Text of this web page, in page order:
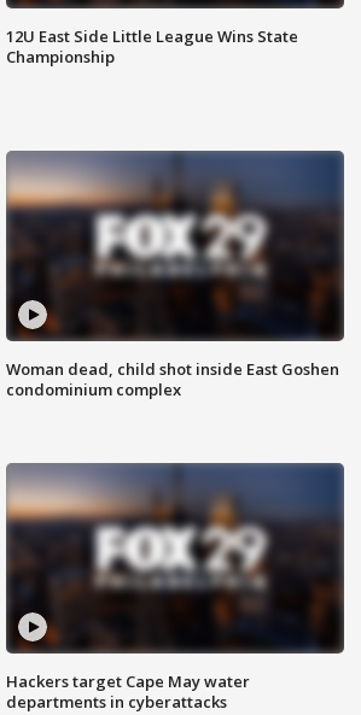
12U East Side Little League Wins State
Championship
Woman dead, child shot inside East Goshen
condominium complex
Hackers target Cape May water
departments in cyberattacks